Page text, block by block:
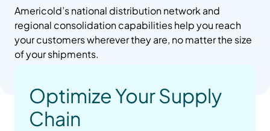
Americold’s national distribution network and
regional consolidation capabilities help you reach
your customers wherever they are, no matter the size
of your shipments.
Optimize Your Supply
Chain